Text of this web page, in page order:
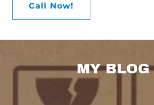
Call Now!
MY BLOG